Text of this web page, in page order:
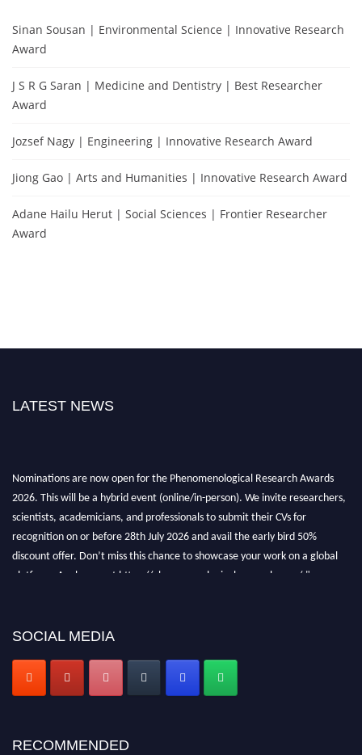
Sinan Sousan | Environmental Science | Innovative Research
Award
J S R G Saran | Medicine and Dentistry | Best Researcher
Award
Jozsef Nagy | Engineering | Innovative Research Award
Jiong Gao | Arts and Humanities | Innovative Research Award
Adane Hailu Herut | Social Sciences | Frontier Researcher
Award
LATEST NEWS
Nominations are now open for the Phenomenological Research Awards
2026. This will be a hybrid event (online/in-person). We invite researchers,
scientists, academicians, and professionals to submit their CVs for
recognition on or before 28th July 2026 and avail the early bird 50%
discount offer. Don’t miss this chance to showcase your work on a global
platform. Apply now at https://phenomenologicalresearch.com/."
SOCIAL MEDIA
RECOMMENDED